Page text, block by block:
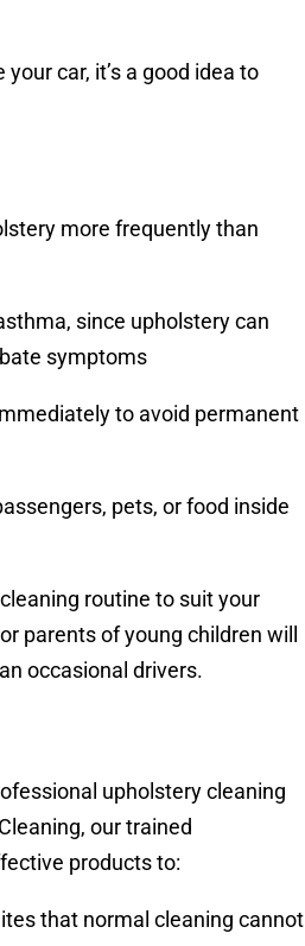
car, it’s a good idea to
more frequently than
since upholstery can
symptoms
to avoid permanent
pets, or food inside
routine to suit your
parents of young children will
occasional drivers.
upholstery cleaning
our trained
products to:
that normal cleaning cannot